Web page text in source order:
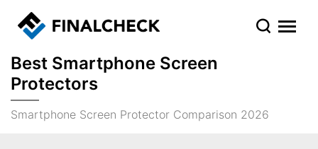
Best Smartphone Screen
Protectors
Smartphone Screen Protector Comparison 2026